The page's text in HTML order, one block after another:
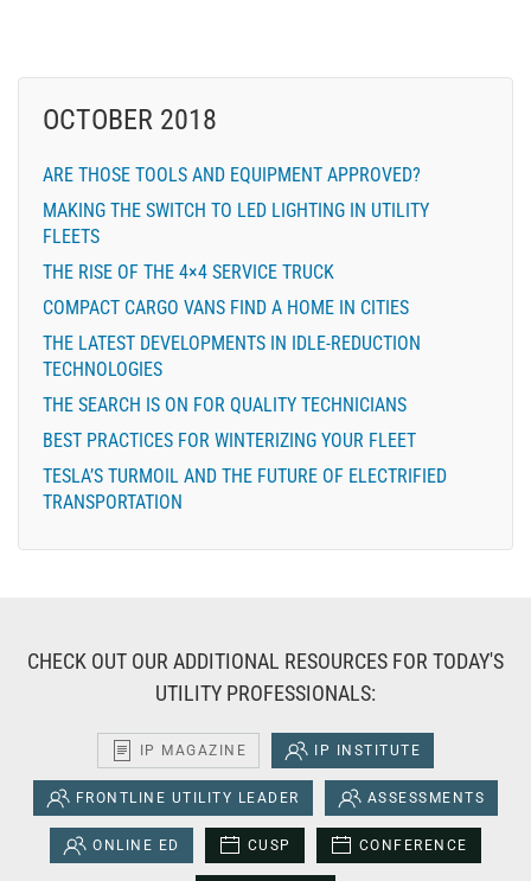
OCTOBER 2018
ARE THOSE TOOLS AND EQUIPMENT APPROVED?
MAKING THE SWITCH TO LED LIGHTING IN UTILITY
FLEETS
THE RISE OF THE 4×4 SERVICE TRUCK
COMPACT CARGO VANS FIND A HOME IN CITIES
THE LATEST DEVELOPMENTS IN IDLE-REDUCTION
TECHNOLOGIES
THE SEARCH IS ON FOR QUALITY TECHNICIANS
BEST PRACTICES FOR WINTERIZING YOUR FLEET
TESLA’S TURMOIL AND THE FUTURE OF ELECTRIFIED
TRANSPORTATION
CHECK OUT OUR ADDITIONAL RESOURCES FOR TODAY'S
UTILITY PROFESSIONALS:
IP MAGAZINE IP INSTITUTE
FRONTLINE UTILITY LEADER ASSESSMENTS
ONLINE ED CUSP CONFERENCE